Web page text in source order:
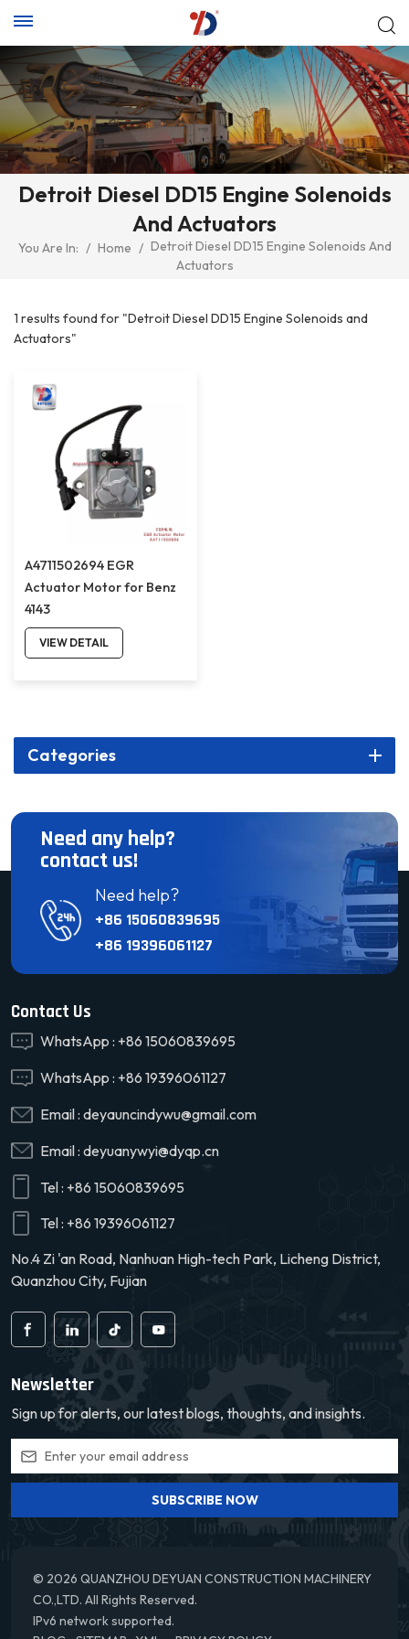
Detroit Diesel DD15 Engine Solenoids
And Actuators
You Are In: / Home / Detroit Diesel DD15 Engine Solenoids And
Actuators
1 results found for "Detroit Diesel DD15 Engine Solenoids and
Actuators"
A4711502694 EGR
Actuator Motor for Benz
4143
VIEW DETAIL
Categories
Need any help?
contact us!
Need help?
+86 15060839695
+86 19396061127
Contact Us
WhatsApp : +86 15060839695
WhatsApp : +86 19396061127
Email : deyauncindywu@gmail.com
Email : deyuanywyi@dyqp.cn
Tel : +86 15060839695
Tel : +86 19396061127
No.4 Zi 'an Road, Nanhuan High-tech Park, Licheng District,
Quanzhou City, Fujian
Newsletter
Sign up for alerts, our latest blogs, thoughts, and insights.
SUBSCRIBE NOW
© 2026 QUANZHOU DEYUAN CONSTRUCTION MACHINERY
CO.,LTD. All Rights Reserved.
IPv6 network supported.